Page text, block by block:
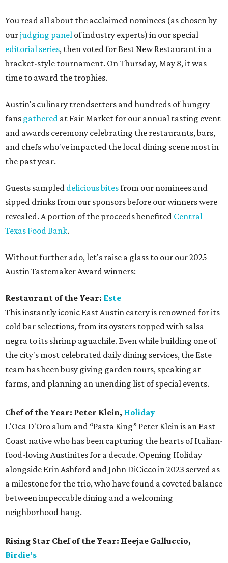
You read all about the acclaimed nominees (as chosen by
ourjudging panel of industry experts) in our special
editorial series, then voted for Best New Restaurant in a
bracket-style tournament. On Thursday, May 8, it was
time to award the trophies.
Austin's culinary trendsetters and hundreds of hungry
fans gathered at Fair Market for our annual tasting event
and awards ceremony celebrating the restaurants, bars,
and chefs who've impacted the local dining scene most in
the past year.
Guests sampled delicious bitesfrom our nominees and
sipped drinks from our sponsors before our winners were
revealed. A portion of the proceeds benefited Central
Texas Food Bank.
Without further ado, let's raise a glass to our our 2025
Austin Tastemaker Award winners:
Restaurant of the Year: Este
This instantly iconic East Austin eatery is renowned for its
cold bar selections, from its oysters topped with salsa
negra to its shrimp aguachile. Even while building one of
the city's most celebrated daily dining services, the Este
team has been busy giving garden tours, speaking at
farms, and planning an unending list of special events.
Chef of the Year: Peter Klein, Holiday
L'Oca D'Oro alum and “Pasta King” Peter Klein is an East
Coast native who has been capturing the hearts of Italian-
food-loving Austinites for a decade. Opening Holiday
alongside Erin Ashford and John DiCicco in 2023 served as
a milestone for the trio, who have found a coveted balance
between impeccable dining and a welcoming
neighborhood hang.
Rising Star Chef of the Year: Heejae Galluccio,
Birdie’s